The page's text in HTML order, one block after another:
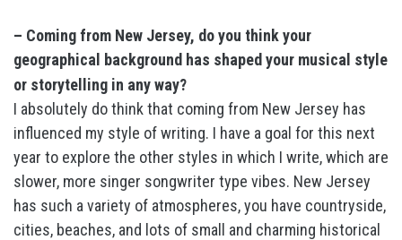
– Coming from New Jersey, do you think your
geographical background has shaped your musical style
or storytelling in any way?
I absolutely do think that coming from New Jersey has
influenced my style of writing. I have a goal for this next
year to explore the other styles in which I write, which are
slower, more singer songwriter type vibes. New Jersey
has such a variety of atmospheres, you have countryside,
cities, beaches, and lots of small and charming historical